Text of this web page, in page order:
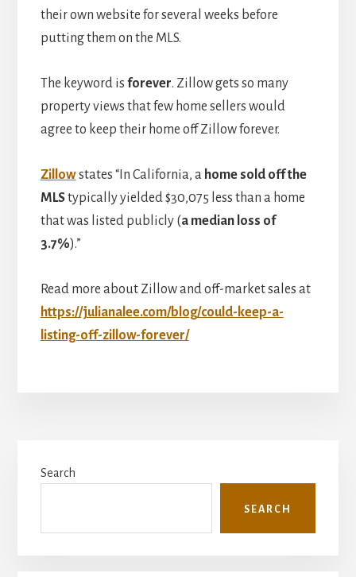
their own website for several weeks before
putting them on the MLS.
The keyword is forever. Zillow gets so many
property views that few home sellers would
agree to keep their home off Zillow forever.
Zillowstates “In California, a home sold off the
MLStypically yielded $30,075 less than a home
that was listed publicly (a median loss of
3.7%).”
Read more about Zillow and off-market sales at
https://julianalee.com/blog/could-keep-a-
listing-off-zillow-forever/
Sidebar
Search
SEARCH